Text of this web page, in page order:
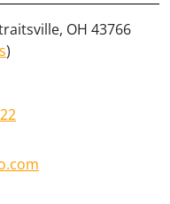
OH 43766
)